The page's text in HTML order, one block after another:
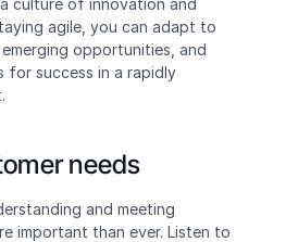
culture of innovation and
agile, you can adapt to
opportunities, and
for success in a rapidly
needs
and meeting
important than ever. Listen to